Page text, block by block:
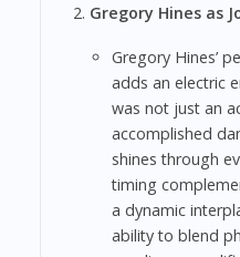
Gregory Hines as
Gregory Hines’
adds an electric
was not just an
accomplished
shines through
timing
a dynamic
ability to blend